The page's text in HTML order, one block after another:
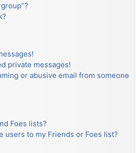
private messages!
or abusive email from someone
Foes lists?
users to my Friends or Foes list?